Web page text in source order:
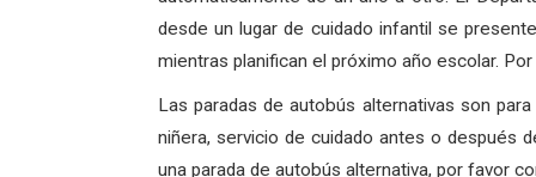
desde un lugar de cuidado infantil se
mientras planifican el próximo año escolar.
Las paradas de autobús alternativas son
niñera, servicio de cuidado antes o después
una parada de autobús alternativa, por favor